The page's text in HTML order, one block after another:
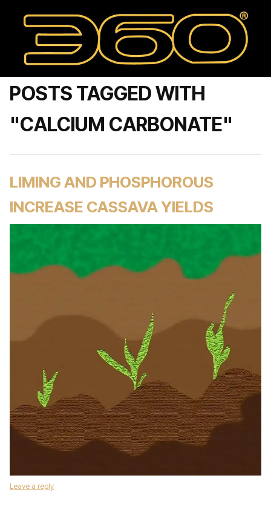
POSTS TAGGED WITH
"CALCIUM CARBONATE"
LIMING AND PHOSPHOROUS
INCREASE CASSAVA YIELDS
Leave a reply